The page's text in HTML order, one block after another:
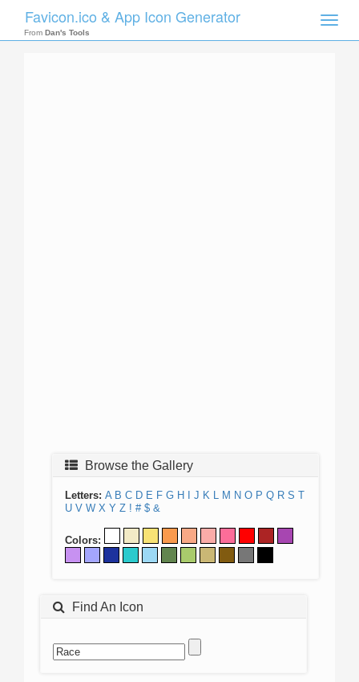
Toggle
Favicon.ico & App Icon Generator
From Dan's Tools
Browse the Gallery
Letters: A B C D E F G H J K L M N O P Q R S T
U V W X Y Z ! # $ &
Colors:
Find An Icon